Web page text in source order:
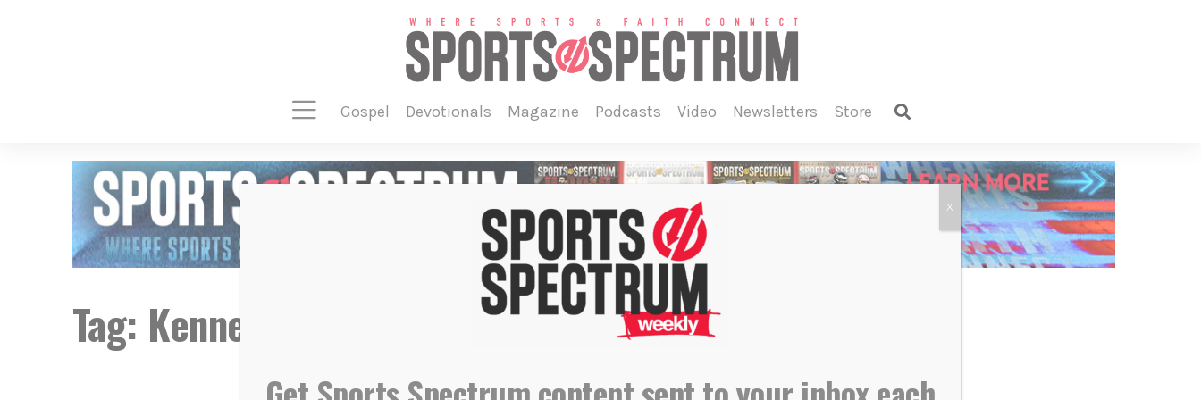
gospel devotionals magazine podcasts video newsletters store
Tag: Kennedy Martin
X